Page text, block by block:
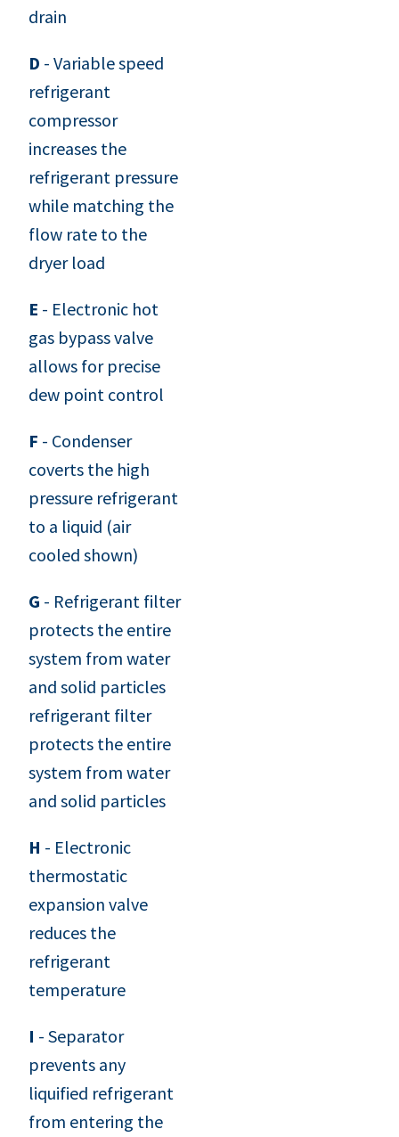
drain
D - Variable speed
refrigerant
compressor
increases the
refrigerant pressure
while matching the
flow rate to the
dryer load
E - Electronic hot
gas bypass valve
allows for precise
dew point control
F - Condenser
coverts the high
pressure refrigerant
to a liquid (air
cooled shown)
G - Refrigerant filter
protects the entire
system from water
and solid particles
refrigerant filter
protects the entire
system from water
and solid particles
H - Electronic
thermostatic
expansion valve
reduces the
refrigerant
temperature
I - Separator
prevents any
liquified refrigerant
from entering the